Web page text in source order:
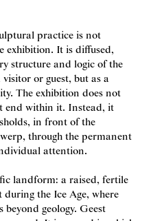
practice is not
exhibition. It is diffused,
structure and logic of the
or guest, but as a
The exhibition does not
end within it. Instead, it
in front of the
through the permanent
attention.
landform: a raised, fertile
the Ice Age, where
geology. Geest
Website credits